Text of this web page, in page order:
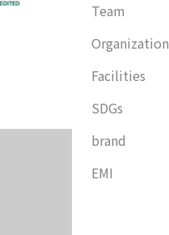
Team
Organization
Facilities
SDGs
brand
EMI